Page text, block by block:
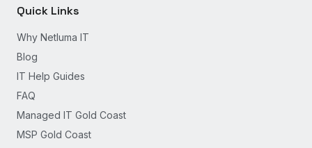
Quick Links
Why Netluma IT
Blog
IT Help Guides
FAQ
Managed IT Gold Coast
MSP Gold Coast